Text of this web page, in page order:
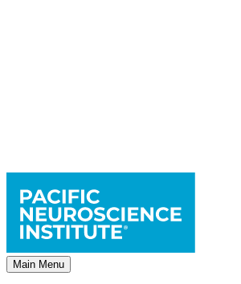
Main Menu